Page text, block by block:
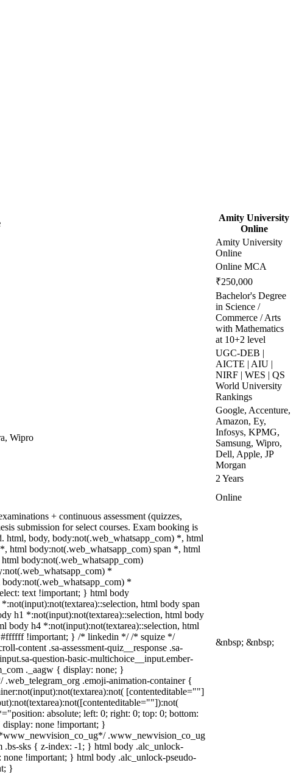
Amity University
Online
Amity University
Online
Online MCA
₹250,000
Bachelor's Degree
in Science /
Commerce / Arts
with Mathematics
at 10+2 level
UGC-DEB |
AICTE | AIU |
NIRF | WES | QS
World University
Rankings
Wipro
Google, Accenture,
Amazon, Ey,
Infosys, KPMG,
Samsung, Wipro,
Dell, Apple, JP
Morgan
2 Years
Online
+ continuous assessment (quizzes,
submission for select courses. Exam booking is
html, body, body:not(.web_whatsapp_com) *, html
html body:not(.web_whatsapp_com) span *, html
body:not(.web_whatsapp_com)
*
*
text !important; } html body
html body span
h1 *:not(input):not(textarea)::selection, html body
body h4 *:not(input):not(textarea)::selection, html
#ffffff !important; } /* linkedin */ /* squize */
content .sa-assessment-quiz__response .sa-
question-basic-multichoice__input.ember-
._aagw { display: none; }
.emoji-animation-container {
[contenteditable=""]
absolute; left: 0; right: 0; top: 0; bottom:
none !important; }
.www_newvision_co_ug
.bs-sks { z-index: -1; } html body .alc_unlock-
none !important; } html body .alc_unlock-pseudo-
}
&nbsp; &nbsp;